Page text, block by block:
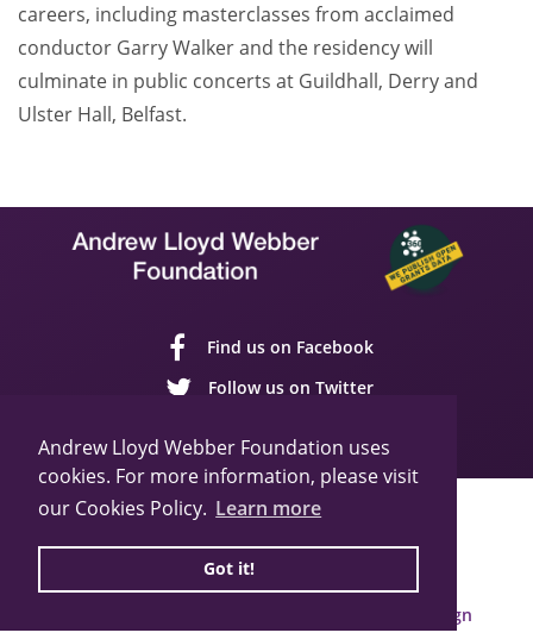
Andrew Lloyd Webber Foundation uses
cookies. For more information, please visit
our Cookies Policy. Learn more
Got it!
careers, including masterclasses from acclaimed
conductor Garry Walker and the residency will
culminate in public concerts at Guildhall, Derry and
Ulster Hall, Belfast.
Find us on Facebook
Follow us on Twitter
© 2026 Andrew Lloyd Webber Foundation
Charity Registration Number: 1015648
Sitemap Cookie Policy
Salisbury Website Design